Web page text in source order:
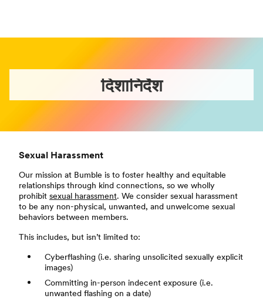
दिशानिर्देश
Sexual Harassment
Our mission at Bumble is to foster healthy and equitable
relationships through kind connections, so we wholly
prohibit sexual harassment. We consider sexual harassment
to be any non-physical, unwanted, and unwelcome sexual
behaviors between members.
This includes, but isn’t limited to:
Cyberflashing (i.e. sharing unsolicited sexually explicit
images)
Committing in-person indecent exposure (i.e.
unwanted flashing on a date)